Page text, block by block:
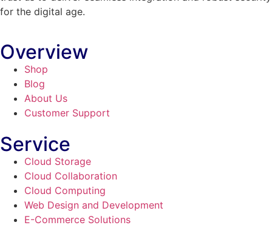
for the digital age.
Overview
Shop
Blog
About Us
Customer Support
Service
Cloud Storage
Cloud Collaboration
Cloud Computing
Web Design and Development
E-Commerce Solutions